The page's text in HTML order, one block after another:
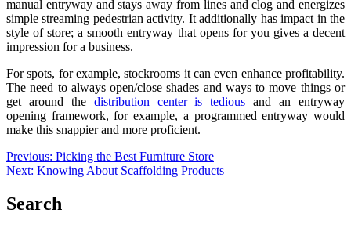
manual entryway and stays away from lines and clog and energizes
simple streaming pedestrian activity. It additionally has impact in the
style of store; a smooth entryway that opens for you gives a decent
impression for a business.
For spots, for example, stockrooms it can even enhance profitability.
The need to always open/close shades and ways to move things or
get around the distribution center is tedious and an entryway
opening framework, for example, a programmed entryway would
make this snappier and more proficient.
Post
navigation
Previous: Picking the Best Furniture Store
Next: Knowing About Scaffolding Products
Search